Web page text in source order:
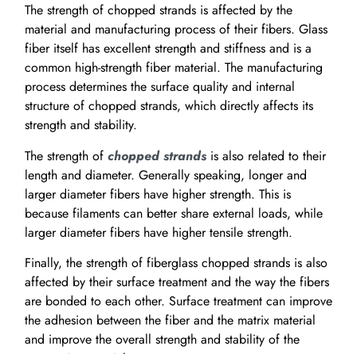
The strength of chopped strands is affected by the
material and manufacturing process of their fibers. Glass
fiber itself has excellent strength and stiffness and is a
common high-strength fiber material. The manufacturing
process determines the surface quality and internal
structure of chopped strands, which directly affects its
strength and stability.
The strength of chopped strands is also related to their
length and diameter. Generally speaking, longer and
larger diameter fibers have higher strength. This is
because filaments can better share external loads, while
larger diameter fibers have higher tensile strength.
Finally, the strength of fiberglass chopped strands is also
affected by their surface treatment and the way the fibers
are bonded to each other. Surface treatment can improve
the adhesion between the fiber and the matrix material
and improve the overall strength and stability of the